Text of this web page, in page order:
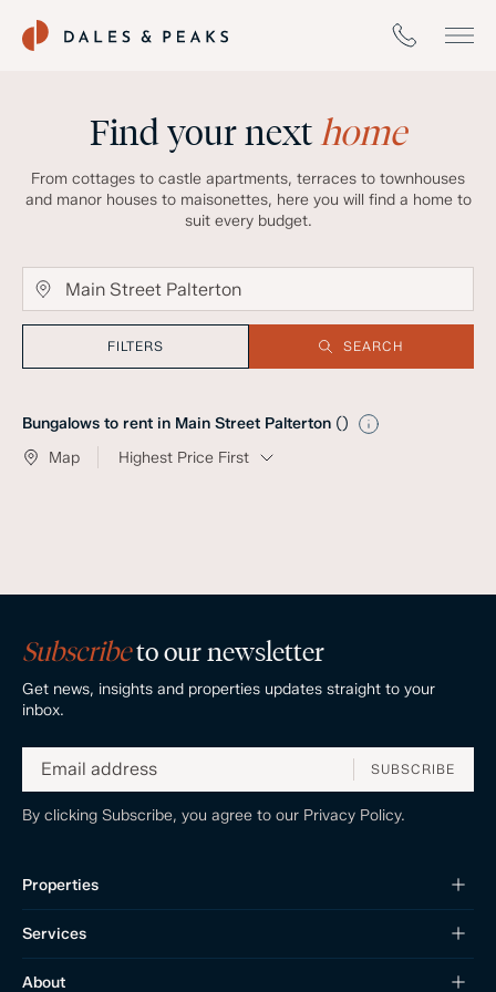
Find your nexthome
From cottages to castle apartments, terraces to townhouses
and manor houses to maisonettes, here you will find a home to
suit every budget.
FILTERS SEARCH
Bungalows to rent in Main Street Palterton ()
Map
Highest Price First
Subscribeto our newsletter
Get news, insights and properties updates straight to your
inbox.
SUBSCRIBE
By clicking Subscribe, you agree to our Privacy Policy.
Properties
Services
About